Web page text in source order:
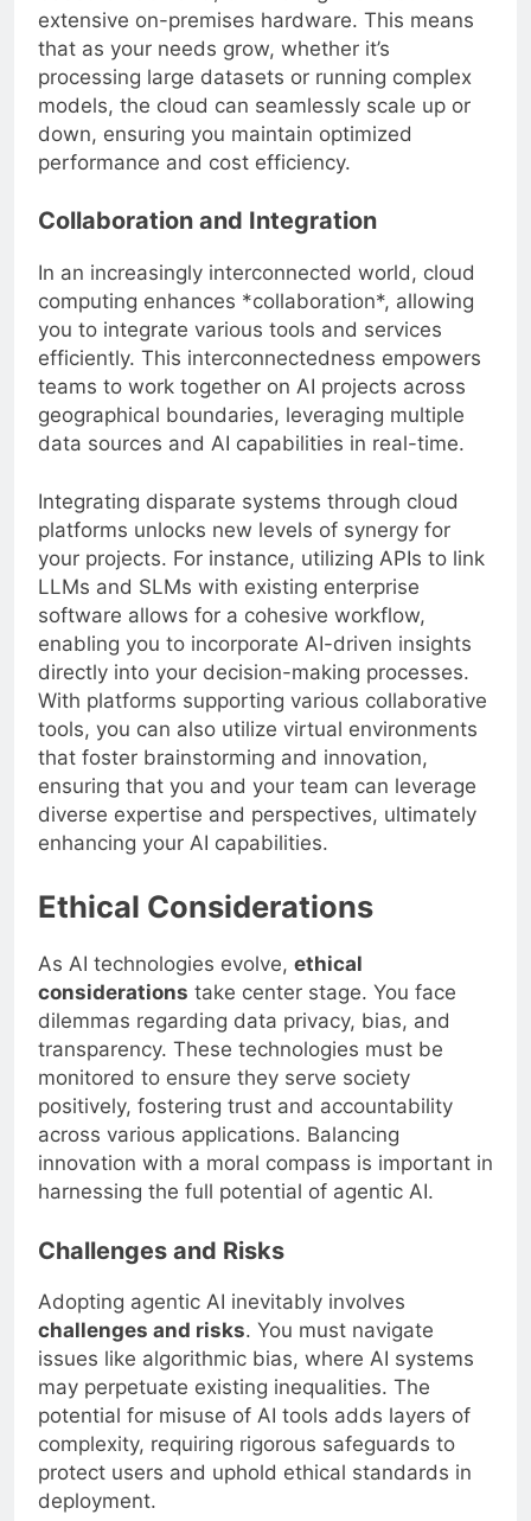
extensive on-premises hardware. This means
that as your needs grow, whether it’s
processing large datasets or running complex
models, the cloud can seamlessly scale up or
down, ensuring you maintain optimized
performance and cost efficiency.
Collaboration and Integration
In an increasingly interconnected world, cloud
computing enhances *collaboration*, allowing
you to integrate various tools and services
efficiently. This interconnectedness empowers
teams to work together on AI projects across
geographical boundaries, leveraging multiple
data sources and AI capabilities in real-time.
Integrating disparate systems through cloud
platforms unlocks new levels of synergy for
your projects. For instance, utilizing APIs to link
LLMs and SLMs with existing enterprise
software allows for a cohesive workflow,
enabling you to incorporate AI-driven insights
directly into your decision-making processes.
With platforms supporting various collaborative
tools, you can also utilize virtual environments
that foster brainstorming and innovation,
ensuring that you and your team can leverage
diverse expertise and perspectives, ultimately
enhancing your AI capabilities.
Ethical Considerations
As AI technologies evolve, ethical
considerations take center stage. You face
dilemmas regarding data privacy, bias, and
transparency. These technologies must be
monitored to ensure they serve society
positively, fostering trust and accountability
across various applications. Balancing
innovation with a moral compass is important in
harnessing the full potential of agentic AI.
Challenges and Risks
Adopting agentic AI inevitably involves
challenges and risks. You must navigate
issues like algorithmic bias, where AI systems
may perpetuate existing inequalities. The
potential for misuse of AI tools adds layers of
complexity, requiring rigorous safeguards to
protect users and uphold ethical standards in
deployment.